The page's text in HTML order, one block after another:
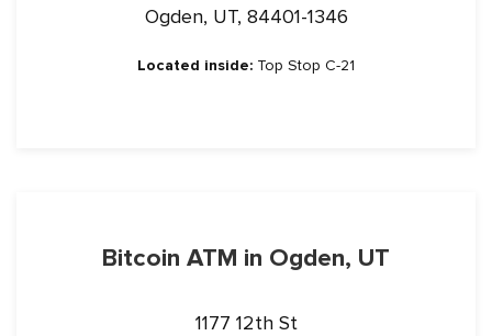
Ogden, UT, 84401-1346
Located inside: Top Stop C-21
Bitcoin ATM in Ogden, UT
1177 12th St